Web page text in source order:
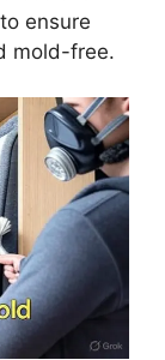
ensure
mold-free.